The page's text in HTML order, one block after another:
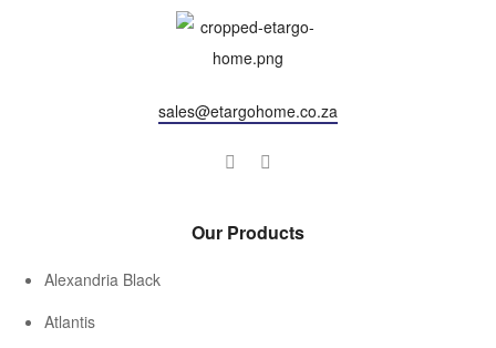
sales@etargohome.co.za
Our Products
Alexandria Black
Atlantis